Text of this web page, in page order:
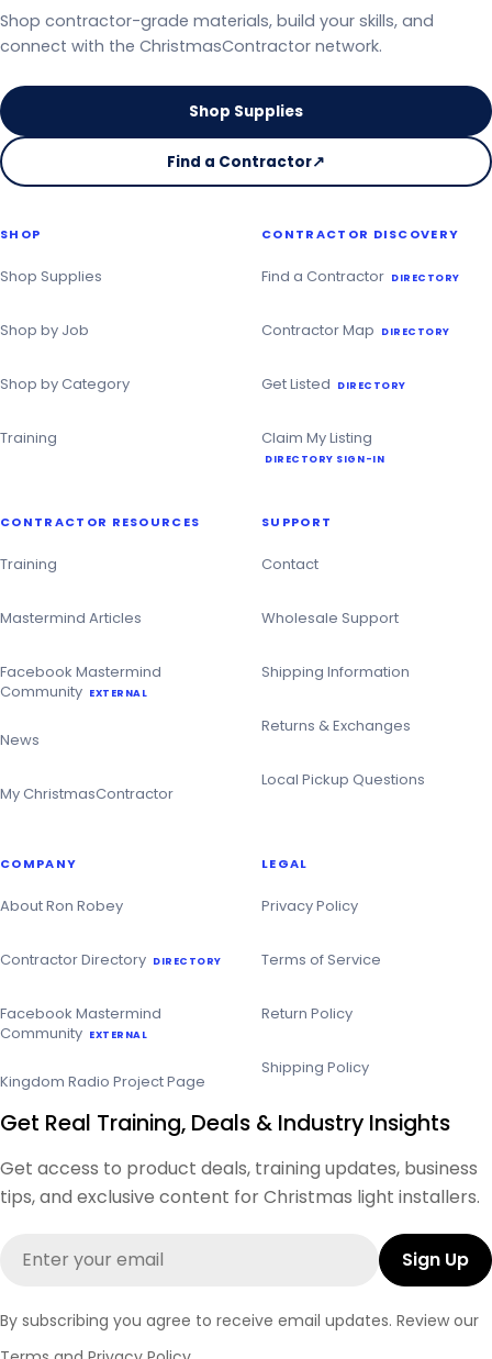
Shop contractor-grade materials, build your skills, and
connect with the ChristmasContractor network.
Shop Supplies
Find a Contractor↗
on
Contractor
SHOP
Shop Supplies
Shop by Job
Shop by Category
Training
CONTRACTOR DISCOVERY
Find a Contractor DIRECTORY
Contractor Map DIRECTORY
Get Listed DIRECTORY
Claim My Listing
DIRECTORY SIGN-IN
CONTRACTOR RESOURCES
Training
Mastermind Articles
Facebook Mastermind
Community EXTERNAL
News
My ChristmasContractor
SUPPORT
Contact
Wholesale Support
Shipping Information
Returns & Exchanges
Local Pickup Questions
COMPANY
About Ron Robey
Contractor Directory DIRECTORY
Facebook Mastermind
Community EXTERNAL
Kingdom Radio Project Page
LEGAL
Privacy Policy
Terms of Service
Return Policy
Shipping Policy
Get Real Training, Deals & Industry Insights
Get access to product deals, training updates, business
tips, and exclusive content for Christmas light installers.
Sign Up
By subscribing you agree to receive email updates. Review our